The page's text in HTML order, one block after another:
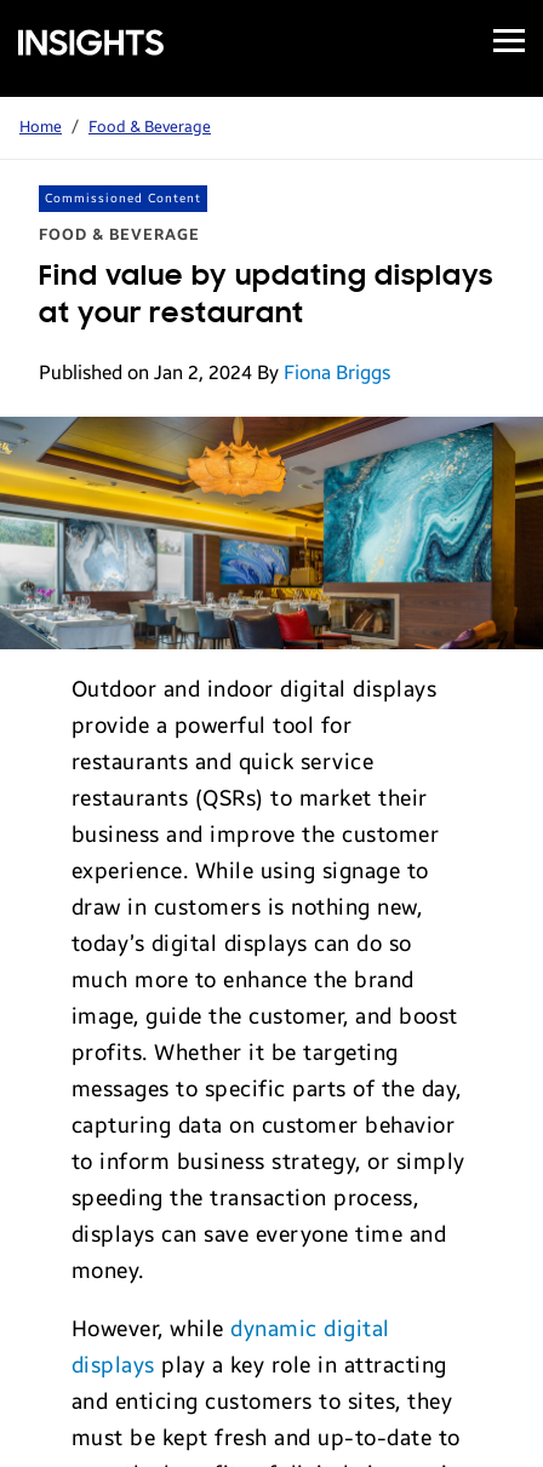
Samsung
Insights
Open
Menu
Home / Food & Beverage
Commissioned Content
FOOD & BEVERAGE
Find value by updating displays
at your restaurant
Published on Jan 2, 2024 By Fiona Briggs
Outdoor and indoor digital displays
provide a powerful tool for
restaurants and quick service
restaurants (QSRs) to market their
business and improve the customer
experience. While using signage to
draw in customers is nothing new,
today’s digital displays can do so
much more to enhance the brand
image, guide the customer, and boost
profits. Whether it be targeting
messages to specific parts of the day,
capturing data on customer behavior
to inform business strategy, or simply
speeding the transaction process,
displays can save everyone time and
money.
However, whiledynamic digital
displays play a key role in attracting
and enticing customers to sites, they
must be kept fresh and up-to-date to